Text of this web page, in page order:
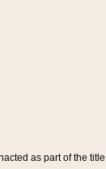
as part of the